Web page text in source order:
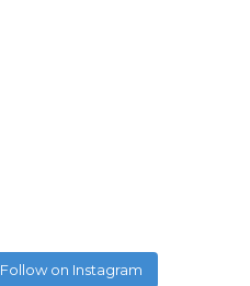
Follow on Instagram